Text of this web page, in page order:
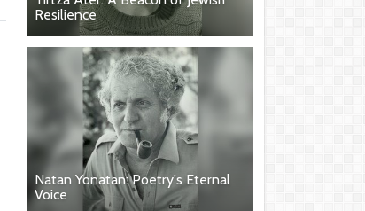
Resilience
Natan Yonatan: Poetry's Eternal
Voice